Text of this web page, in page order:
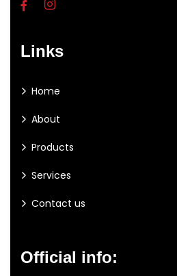
Links
Home
About
Products
Services
Contact us
Official info: